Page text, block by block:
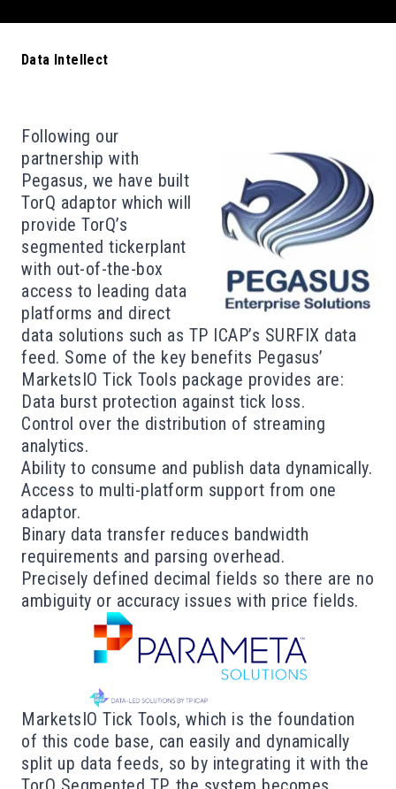
Data Intellect
Following our
partnership with
Pegasus, we have built
TorQ adaptor which will
provide TorQ’s
segmented tickerplant
with out-of-the-box
access to leading data
platforms and direct
data solutions such as TP ICAP’s SURFIX data
feed. Some of the key benefits Pegasus’
MarketsIO Tick Tools package provides are:
Data burst protection against tick loss.
Control over the distribution of streaming
analytics.
Ability to consume and publish data dynamically.
Access to multi-platform support from one
adaptor.
Binary data transfer reduces bandwidth
requirements and parsing overhead.
Precisely defined decimal fields so there are no
ambiguity or accuracy issues with price fields.
MarketsIO Tick Tools, which is the foundation
of this code base, can easily and dynamically
split up data feeds, so by integrating it with the